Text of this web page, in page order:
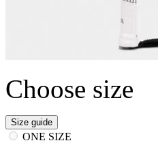
Choose size
Size guide
ONE SIZE